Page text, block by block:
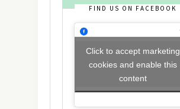
FIND US ON FACEBOOK
Click to accept marketing
cookies and enable this
content